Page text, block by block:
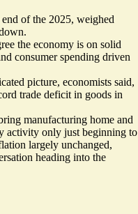
of the 2025, weighed
the economy is on solid
consumer spending driven
picture, economists said,
trade deficit in goods in
manufacturing home and
activity only just beginning to
largely unchanged,
heading into the